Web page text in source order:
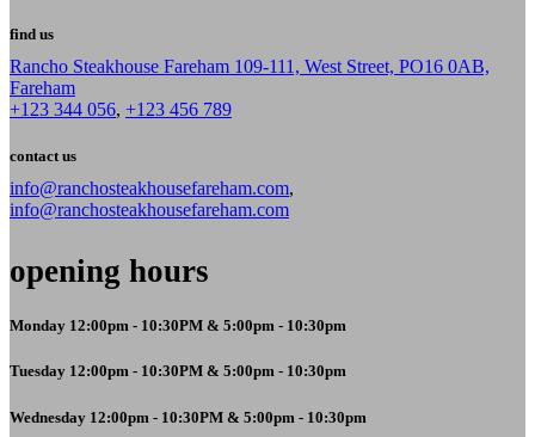
find us
Rancho Steakhouse Fareham 109-111, West Street, PO16 0AB,
Fareham
+123 344 056, +123 456 789
contact us
info@ranchosteakhousefareham.com,
info@ranchosteakhousefareham.com
opening hours
Monday 12:00pm - 10:30PM & 5:00pm - 10:30pm
Tuesday 12:00pm - 10:30PM & 5:00pm - 10:30pm
Wednesday 12:00pm - 10:30PM & 5:00pm - 10:30pm